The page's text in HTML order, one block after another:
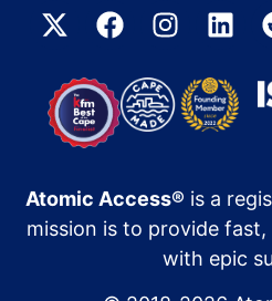
Atomic Access® is a
mission is to provide
with epic